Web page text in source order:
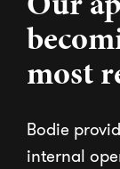
most
Bodie
internal